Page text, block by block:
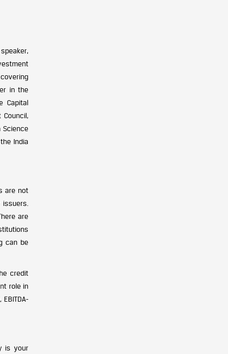
in the
Capital
Council,
Science
India
are not
are
can be
credit
role in
is your